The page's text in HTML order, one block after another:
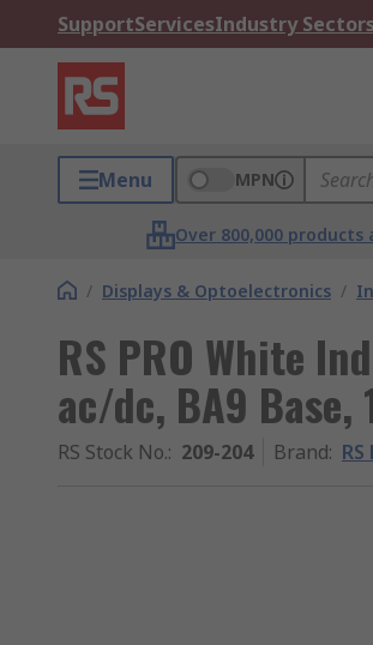
SupportServicesIndustry
Menu MPN
Over 800,000 products
/ Displays & Optoelectronics /
RS PRO White
ac/dc, BA9
RS Stock No.: 209-204 Brand: RS